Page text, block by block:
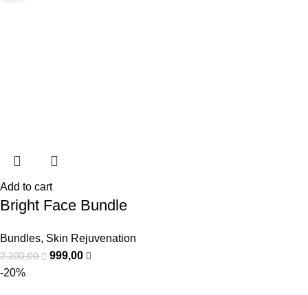
Add to cart
Bright Face Bundle
Bundles, Skin Rejuvenation
2.200,00
999,00
-20%